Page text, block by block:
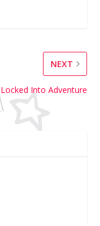
NEXT
Locked Into Adventure